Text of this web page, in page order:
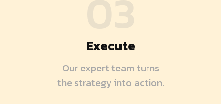
Execute
Our expert team turns
the strategy into action.